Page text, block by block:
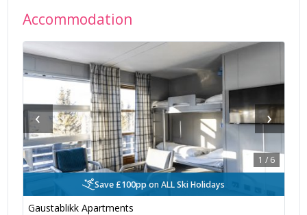
Accommodation
‹ ›
1 / 6
Save £100pp on ALL Ski Holidays
Gaustablikk Apartments